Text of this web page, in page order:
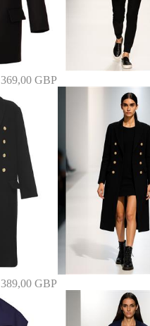
369,00 GBP
389,00 GBP